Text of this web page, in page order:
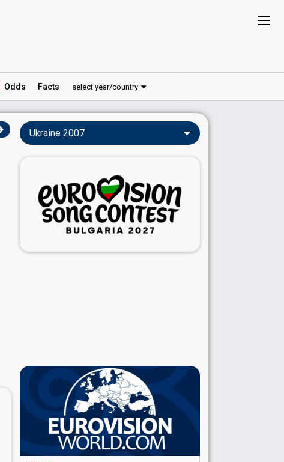
Odds Facts select year/country
Ukraine 2007